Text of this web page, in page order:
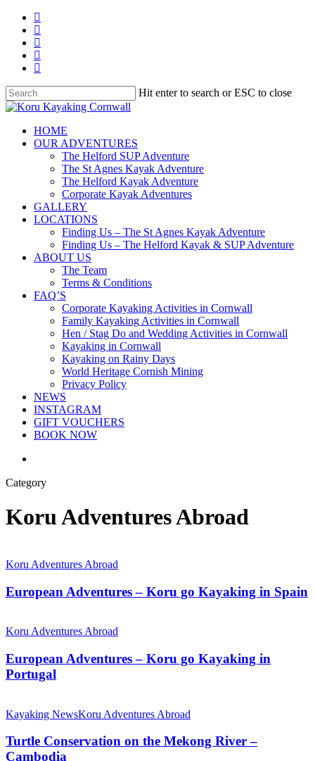
Skip
main
content
facebook
linkedin
youtube
instagram
whatsapp
Hit enter to search or ESC to close
Close
search
Menu
HOME
OUR ADVENTURES
The Helford SUP Adventure
The St Agnes Kayak Adventure
The Helford Kayak Adventure
Corporate Kayak Adventures
GALLERY
LOCATIONS
Finding Us – The St Agnes Kayak Adventure
Finding Us – The Helford Kayak & SUP Adventure
ABOUT US
The Team
Terms & Conditions
FAQ’S
Corporate Kayaking Activities in Cornwall
Family Kayaking Activities in Cornwall
Hen / Stag Do and Wedding Activities in Cornwall
Kayaking in Cornwall
Kayaking on Rainy Days
World Heritage Cornish Mining
Privacy Policy
NEWS
INSTAGRAM
GIFT VOUCHERS
BOOK NOW
Category
Koru Adventures Abroad
Koru Adventures Abroad
European Adventures – Koru go Kayaking in Spain
Koru Adventures Abroad
European Adventures – Koru go Kayaking in
Portugal
Kayaking NewsKoru Adventures Abroad
Turtle Conservation on the Mekong River –
Cambodia